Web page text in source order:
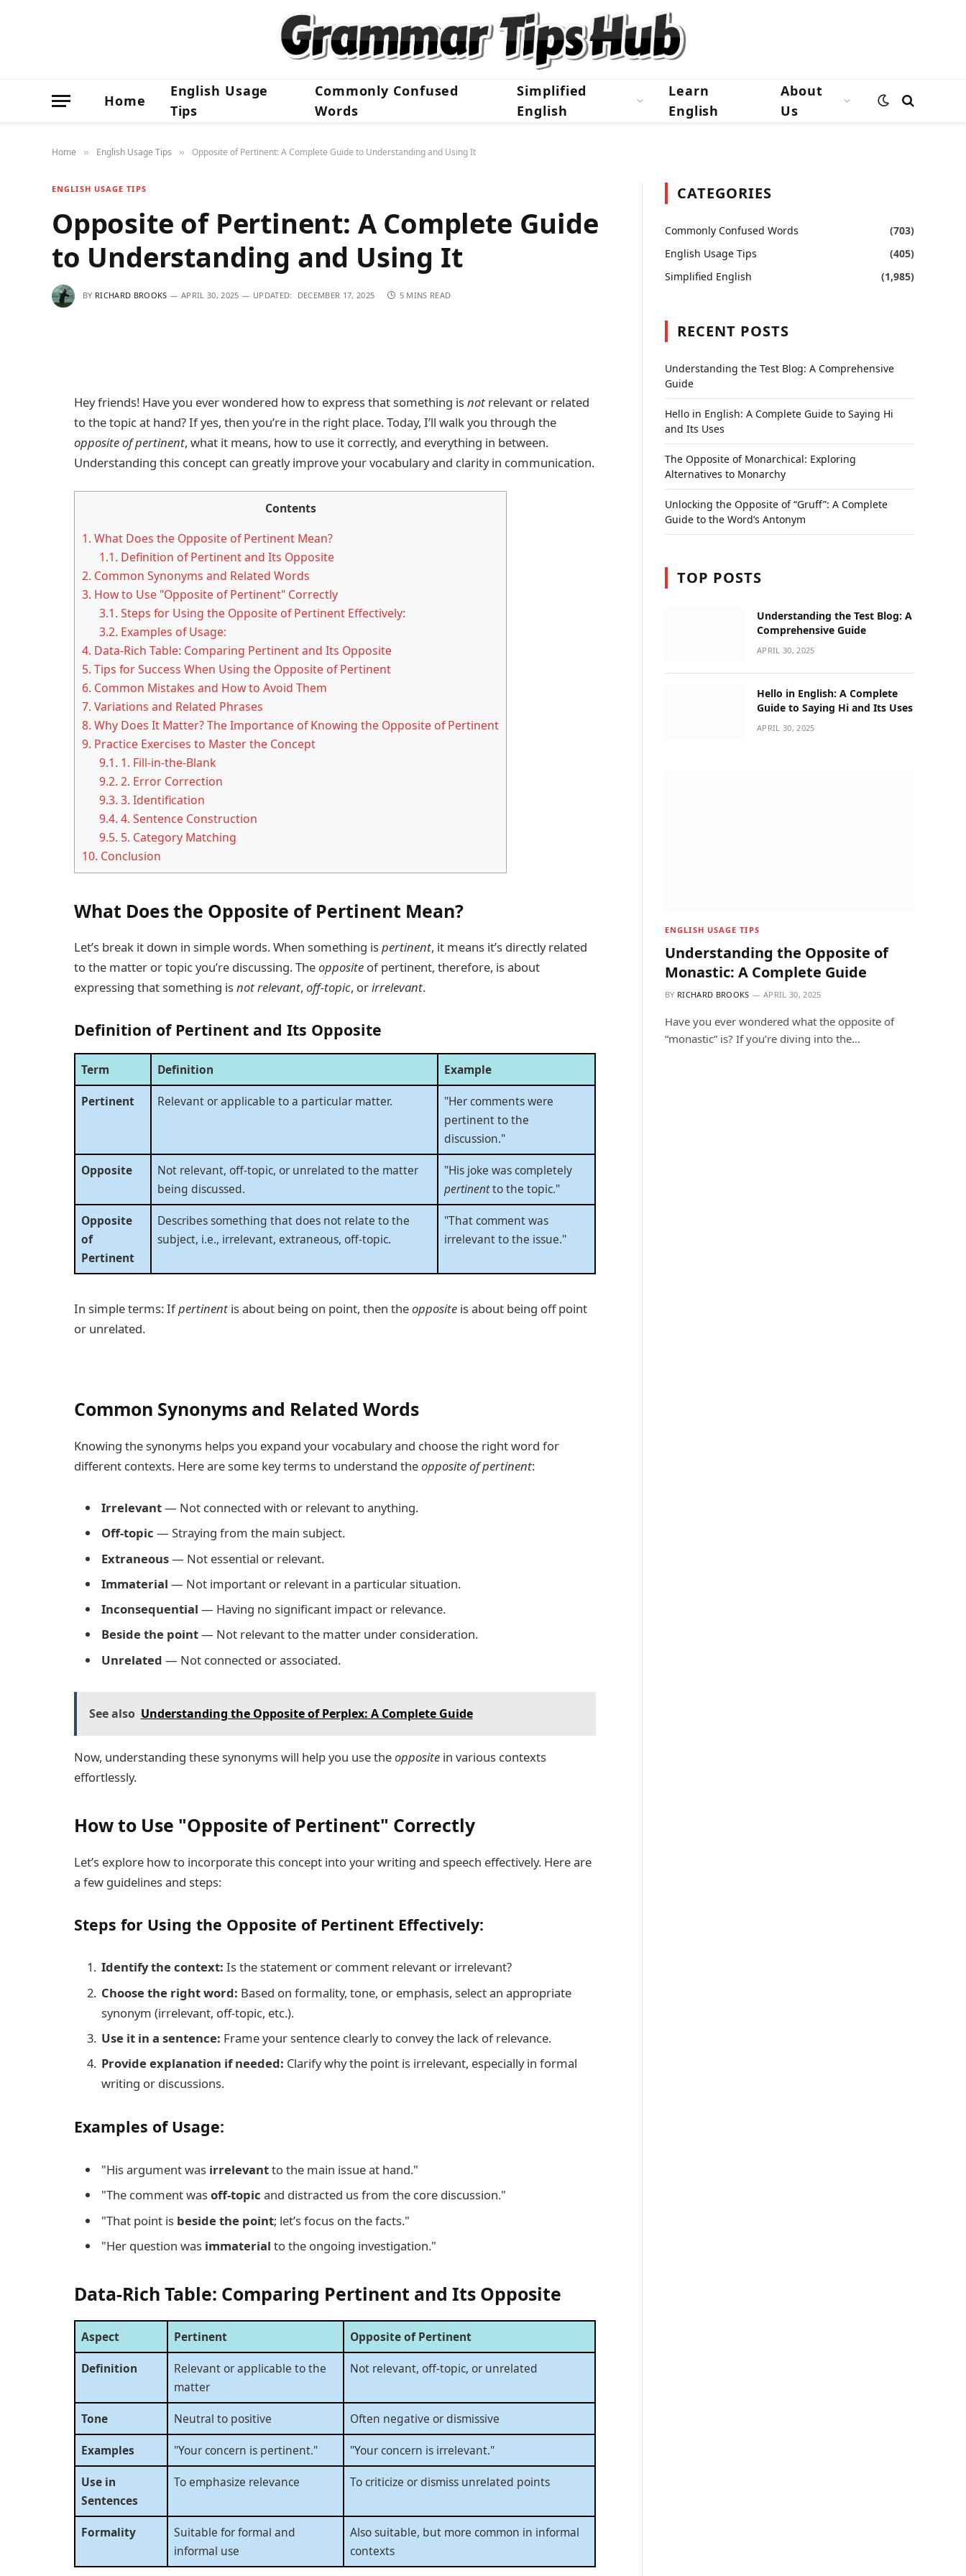
Home
English Usage
Tips
Commonly Confused
Words
Simplified
English
Learn
English
About
Us
Home » English Usage Tips » Opposite of Pertinent: A Complete Guide to Understanding and Using It
ENGLISH USAGE TIPS
Opposite of Pertinent: A Complete Guide
to Understanding and Using It
BY RICHARD BROOKS APRIL 30, 2025 UPDATED: DECEMBER 17, 2025 5 MINS READ
Hey friends! Have you ever wondered how to express that something isnot relevant or related
to the topic at hand? If yes, then you’re in the right place. Today, I’ll walk you through the
opposite of pertinent, what it means, how to use it correctly, and everything in between.
Understanding this concept can greatly improve your vocabulary and clarity in communication.
Contents
1. What Does the Opposite of Pertinent Mean?
1.1. Definition of Pertinent and Its Opposite
2. Common Synonyms and Related Words
3. How to Use "Opposite of Pertinent" Correctly
3.1. Steps for Using the Opposite of Pertinent Effectively:
3.2. Examples of Usage:
4. Data-Rich Table: Comparing Pertinent and Its Opposite
5. Tips for Success When Using the Opposite of Pertinent
6. Common Mistakes and How to Avoid Them
7. Variations and Related Phrases
8. Why Does It Matter? The Importance of Knowing the Opposite of Pertinent
9. Practice Exercises to Master the Concept
9.1. 1. Fill-in-the-Blank
9.2. 2. Error Correction
9.3. 3. Identification
9.4. 4. Sentence Construction
9.5. 5. Category Matching
10. Conclusion
What Does the Opposite of Pertinent Mean?
Let’s break it down in simple words. When something ispertinent, it means it’s directly related
to the matter or topic you’re discussing. Theopposite of pertinent, therefore, is about
expressing that something isnot relevant, off-topic, orirrelevant.
Definition of Pertinent and Its Opposite
Term Definition
Example
Pertinent
Relevant or applicable to a particular matter.
"Her comments were
pertinent to the
discussion."
Opposite
Not relevant, off-topic, or unrelated to the matter
being discussed.
"His joke was completely
pertinentto the topic."
Opposite
of
Pertinent
Describes something that does not relate to the
subject, i.e., irrelevant, extraneous, off-topic.
"That comment was
irrelevant to the issue."
In simple terms: Ifpertinent is about being on point, then theopposite is about being off point
or unrelated.
Common Synonyms and Related Words
Knowing the synonyms helps you expand your vocabulary and choose the right word for
different contexts. Here are some key terms to understand theopposite of pertinent:
Irrelevant— Not connected with or relevant to anything.
Off-topic — Straying from the main subject.
Extraneous— Not essential or relevant.
Immaterial — Not important or relevant in a particular situation.
Inconsequential — Having no significant impact or relevance.
Beside the point— Not relevant to the matter under consideration.
Unrelated — Not connected or associated.
See also Understanding the Opposite of Perplex: A Complete Guide
Now, understanding these synonyms will help you use theopposite in various contexts
effortlessly.
How to Use "Opposite of Pertinent" Correctly
Let’s explore how to incorporate this concept into your writing and speech effectively. Here are
a few guidelines and steps:
Steps for Using the Opposite of Pertinent Effectively:
Identify the context: Is the statement or comment relevant or irrelevant?
Choose the right word: Based on formality, tone, or emphasis, select an appropriate
synonym (irrelevant, off-topic, etc.).
Use it in a sentence: Frame your sentence clearly to convey the lack of relevance.
Provide explanation if needed: Clarify why the point is irrelevant, especially in formal
writing or discussions.
Examples of Usage:
"His argument was irrelevantto the main issue at hand."
"The comment wasoff-topic and distracted us from the core discussion."
"That point is beside the point; let’s focus on the facts."
"Her question was immaterial to the ongoing investigation."
Data-Rich Table: Comparing Pertinent and Its Opposite
Aspect Pertinent
Opposite of Pertinent
Definition
Relevant or applicable to the
matter
Not relevant, off-topic, or unrelated
Tone Neutral to positive
Often negative or dismissive
Examples
"Your concern is pertinent."
"Your concern is irrelevant."
Use in
Sentences
To emphasize relevance To criticize or dismiss unrelated points
Formality
Suitable for formal and
informal use
Also suitable, but more common in informal
contexts
CATEGORIES
Commonly Confused Words
(703)
English Usage Tips
(405)
Simplified English
(1,985)
RECENT POSTS
Understanding the Test Blog: A Comprehensive
Guide
Hello in English: A Complete Guide to Saying Hi
and Its Uses
The Opposite of Monarchical: Exploring
Alternatives to Monarchy
Unlocking the Opposite of “Gruff”: A Complete
Guide to the Word’s Antonym
TOP POSTS
Understanding the Test Blog: A
Comprehensive Guide
APRIL 30, 2025
Hello in English: A Complete
Guide to Saying Hi and Its Uses
APRIL 30, 2025
ENGLISH USAGE TIPS
Understanding the Opposite of
Monastic: A Complete Guide
BY RICHARD BROOKS APRIL 30, 2025
Have you ever wondered what the opposite of
“monastic” is? If you’re diving into the…